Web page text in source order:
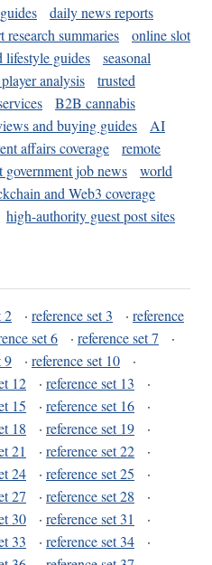
daily news reports
research summaries
online slot
lifestyle guides
seasonal
analysis
trusted
B2B cannabis
and buying guides
AI
affairs coverage
remote
government job news
world
and Web3 coverage
high-authority guest post sites
2 · reference set 3 · reference
set 6 · reference set 7
·
9 · reference set 10
·
12 · reference set 13
·
15 · reference set 16
·
18 · reference set 19
·
21 · reference set 22
·
24 · reference set 25
·
27 · reference set 28
·
30 · reference set 31
·
33 · reference set 34
·